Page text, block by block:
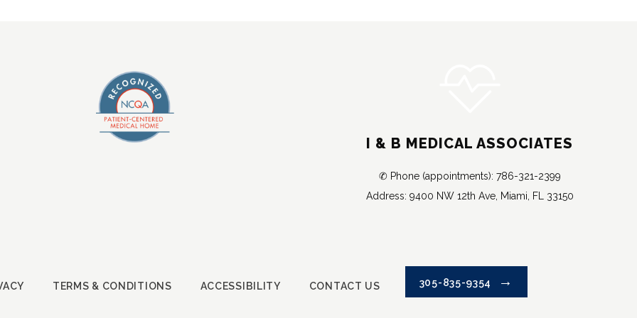
I & B MEDICAL ASSOCIATES
✆ Phone (appointments): 786-321-2399
Address: 9400 NW 12th Ave, Miami, FL 33150
TERMS & CONDITIONS ACCESSIBILITY CONTACT US 305-835-9354